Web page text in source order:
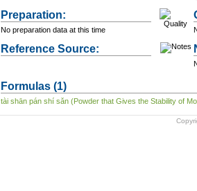
Preparation:
No preparation data at this time
Reference Source:
Formulas (1)
tài shān pán shí sǎn (Powder that Gives the Stability of